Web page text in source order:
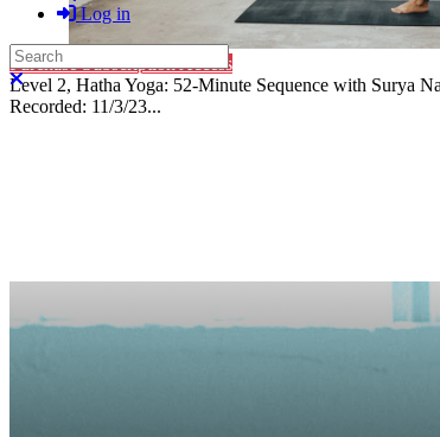
Log in
Search
Close search
Purchase Subscription Access
Level 2, Hatha Yoga: 52-Minute Sequence with Surya
Recorded: 11/3/23...